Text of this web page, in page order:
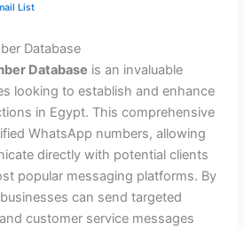
List
Database
Database is an invaluable
looking to establish and enhance
in Egypt. This comprehensive
WhatsApp numbers, allowing
directly with potential clients
popular messaging platforms. By
can send targeted
customer service messages